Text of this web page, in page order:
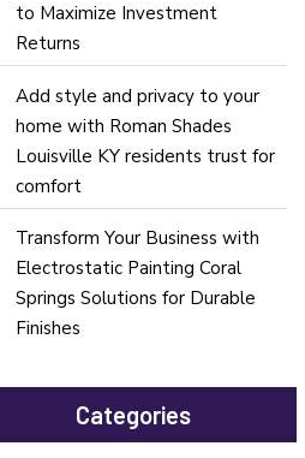
to Maximize Investment
Returns
Add style and privacy to your
home with Roman Shades
Louisville KY residents trust for
comfort
Transform Your Business with
Electrostatic Painting Coral
Springs Solutions for Durable
Finishes
Categories